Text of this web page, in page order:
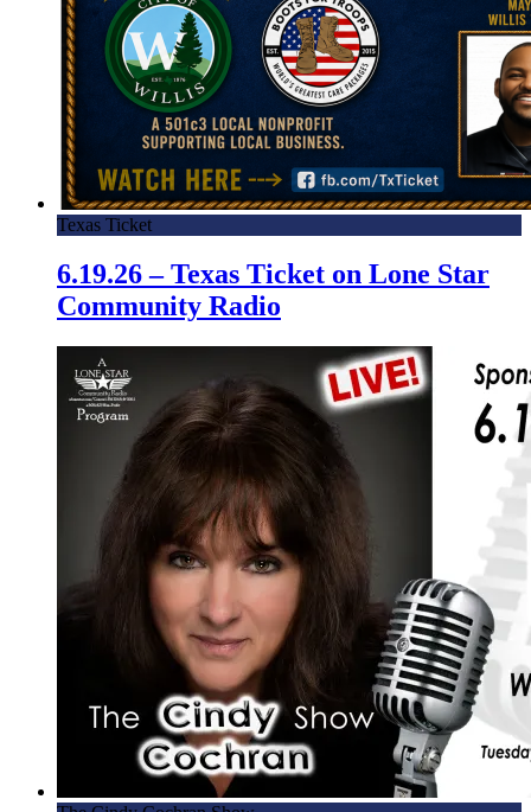
Texas Ticket
6.19.26 – Texas Ticket on Lone Star
Community Radio